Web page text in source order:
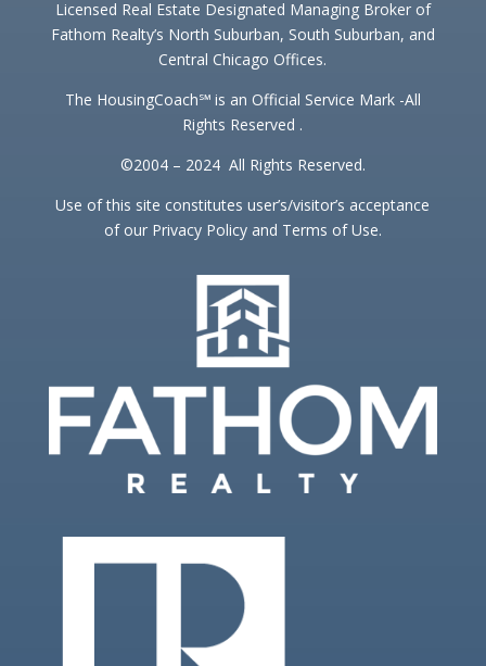
Licensed Real Estate Designated Managing Broker of
Fathom Realty’s North Suburban, South Suburban, and
Central Chicago Offices.
The HousingCoach℠ is an Official Service Mark -All
Rights Reserved .
©2004 – 2024 All Rights Reserved.
Use of this site constitutes user’s/visitor’s acceptance
of our Privacy Policy and Terms of Use.